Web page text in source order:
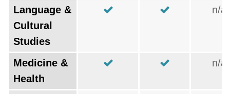
Language &
Cultural
Studies
n/a
Medicine &
Health
n/a